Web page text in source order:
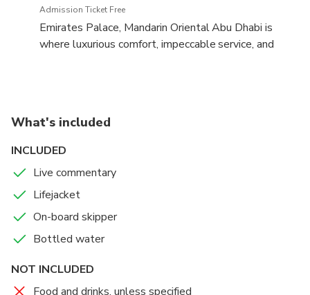
Admission Ticket Free
Emirates Palace, Mandarin Oriental Abu Dhabi is
where luxurious comfort, impeccable service, and
from one wing to the other and the gardens
spreading across 100 hectares.
What's included
INCLUDED
Live commentary
Lifejacket
On-board skipper
Bottled water
NOT INCLUDED
Food and drinks, unless specified